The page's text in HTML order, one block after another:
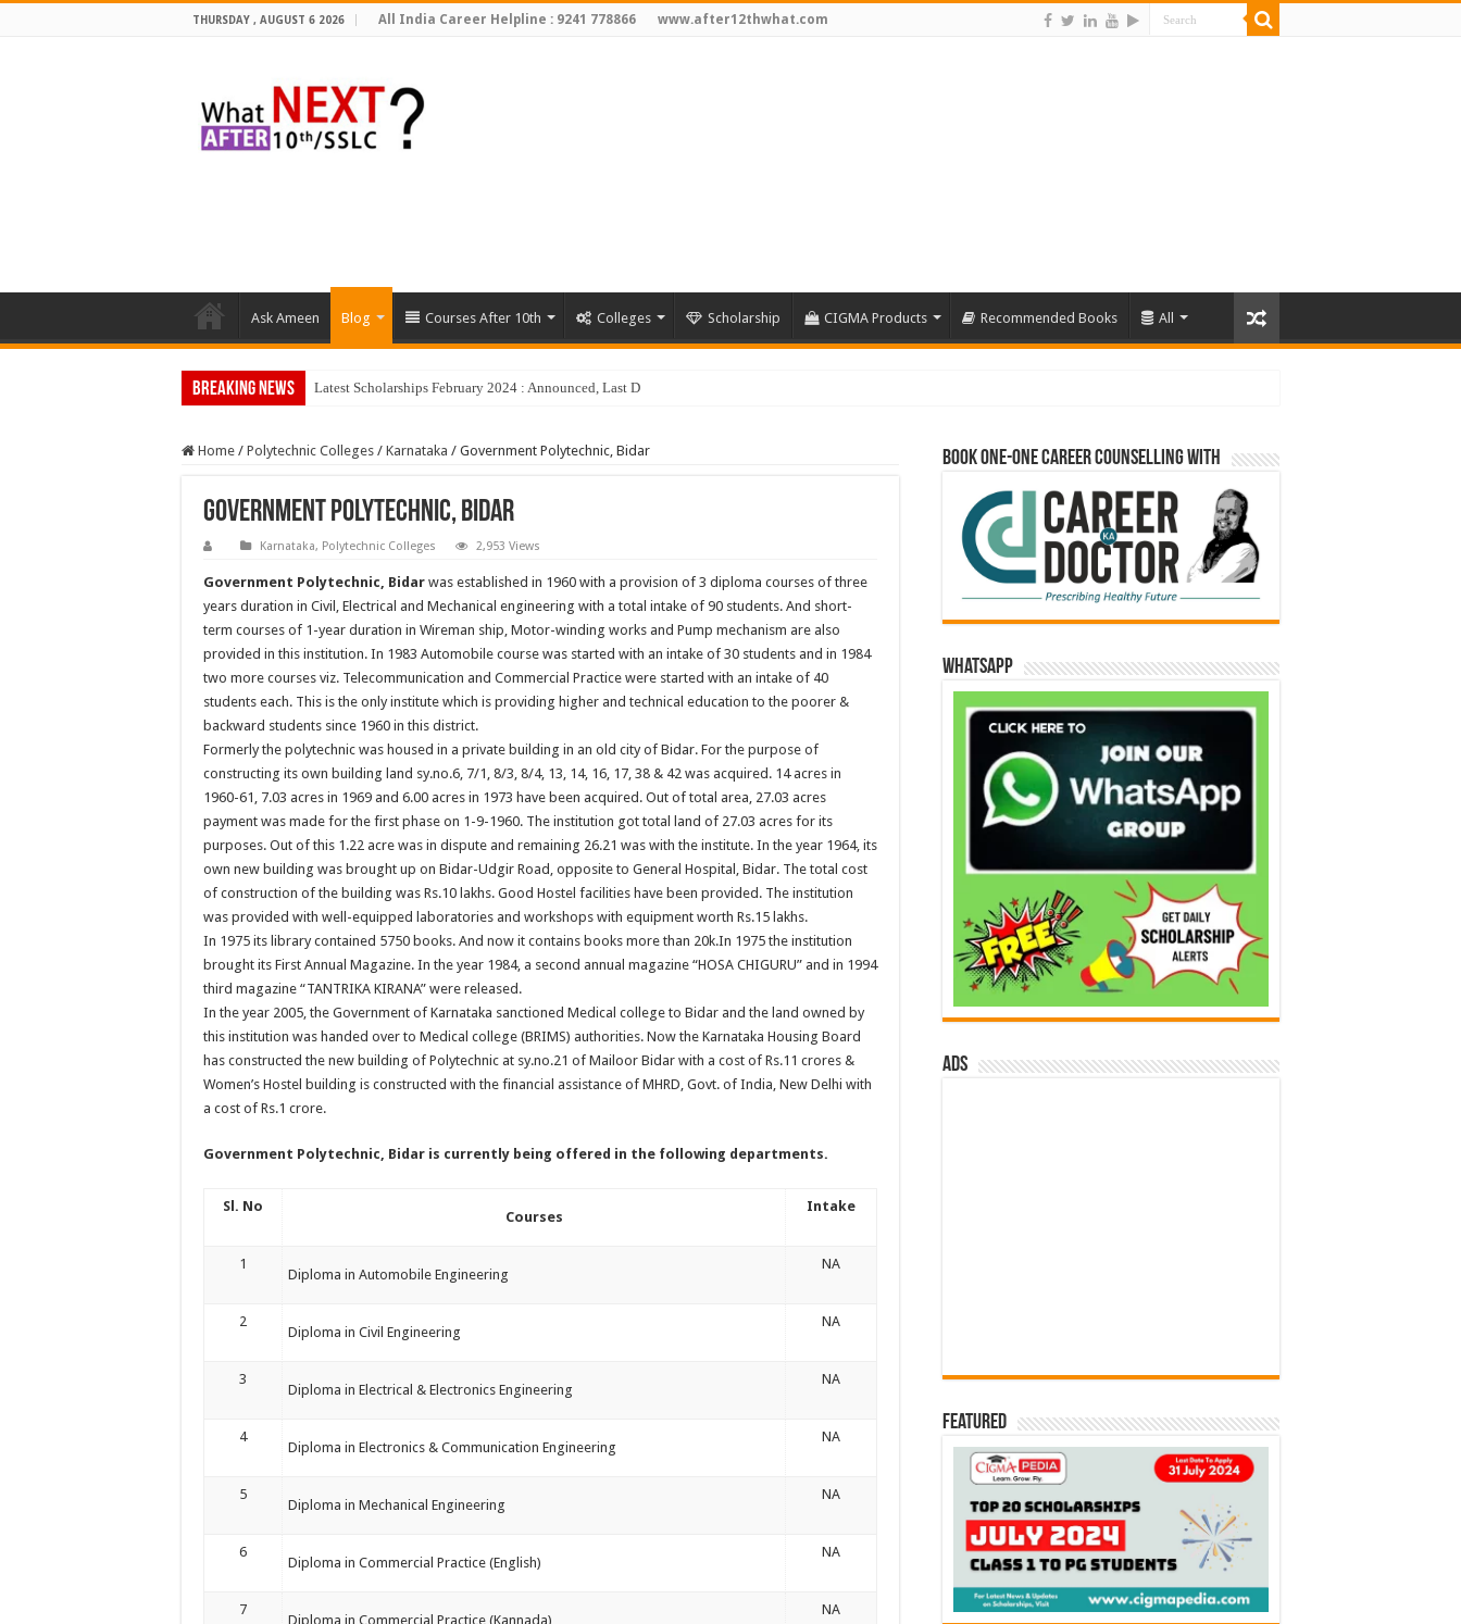
THURSDAY , AUGUST 6 2026 All India Career Helpline : 9241 778866 www.after12thwhat.com
Ask Ameen Blog Courses After 10th Colleges Scholarship CIGMA Products Recommended Books All
Breaking News Latest Scholarships February 2024 : Announced, Last Date – Cigma Pedia
Home / Polytechnic Colleges / Karnataka / Government Polytechnic, Bidar
Government Polytechnic, Bidar
Karnataka, Polytechnic Colleges 2,953 Views
Government Polytechnic, Bidar was established in 1960 with a provision of 3 diploma courses of three
years duration in Civil, Electrical and Mechanical engineering with a total intake of 90 students. And short-
term courses of 1-year duration in Wireman ship, Motor-winding works and Pump mechanism are also
provided in this institution. In 1983 Automobile course was started with an intake of 30 students and in 1984
two more courses viz. Telecommunication and Commercial Practice were started with an intake of 40
students each. This is the only institute which is providing higher and technical education to the poorer &
backward students since 1960 in this district.
Formerly the polytechnic was housed in a private building in an old city of Bidar. For the purpose of
constructing its own building land sy.no.6, 7/1, 8/3, 8/4, 13, 14, 16, 17, 38 & 42 was acquired. 14 acres in
1960-61, 7.03 acres in 1969 and 6.00 acres in 1973 have been acquired. Out of total area, 27.03 acres
payment was made for the first phase on 1-9-1960. The institution got total land of 27.03 acres for its
purposes. Out of this 1.22 acre was in dispute and remaining 26.21 was with the institute. In the year 1964, its
own new building was brought up on Bidar-Udgir Road, opposite to General Hospital, Bidar. The total cost
of construction of the building was Rs.10 lakhs. Good Hostel facilities have been provided. The institution
was provided with well-equipped laboratories and workshops with equipment worth Rs.15 lakhs.
In 1975 its library contained 5750 books. And now it contains books more than 20k.In 1975 the institution
brought its First Annual Magazine. In the year 1984, a second annual magazine “HOSA CHIGURU” and in 1994
third magazine “TANTRIKA KIRANA” were released.
In the year 2005, the Government of Karnataka sanctioned Medical college to Bidar and the land owned by
this institution was handed over to Medical college (BRIMS) authorities. Now the Karnataka Housing Board
has constructed the new building of Polytechnic at sy.no.21 of Mailoor Bidar with a cost of Rs.11 crores &
Women’s Hostel building is constructed with the financial assistance of MHRD, Govt. of India, New Delhi with
a cost of Rs.1 crore.
Government Polytechnic, Bidar is currently being offered in the following departments.
Sl. No
Courses
Intake
1
Diploma in Automobile Engineering
NA
2
Diploma in Civil Engineering
NA
3
Diploma in Electrical & Electronics Engineering
NA
4
Diploma in Electronics & Communication Engineering
NA
5
Diploma in Mechanical Engineering
NA
6
Diploma in Commercial Practice (English)
NA
7
Diploma in Commercial Practice (Kannada)
NA
Book One-One Career Counselling With
WhatsApp
ads
Featured